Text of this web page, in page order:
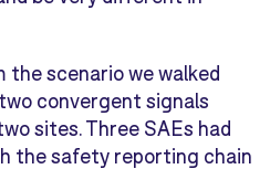
scenario we walked
convergent signals
sites. Three SAEs had
the safety reporting chain